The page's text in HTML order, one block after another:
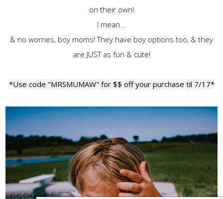
on their own!
I mean...
& no worries, boy moms! They have boy options too, & they
are JUST as fun & cute!
*Use code "MRSMUMAW" for $$ off your purchase til 7/17*